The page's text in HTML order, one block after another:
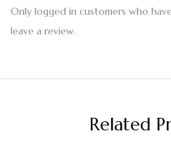
Only logged in customers who
leave a review.
Related